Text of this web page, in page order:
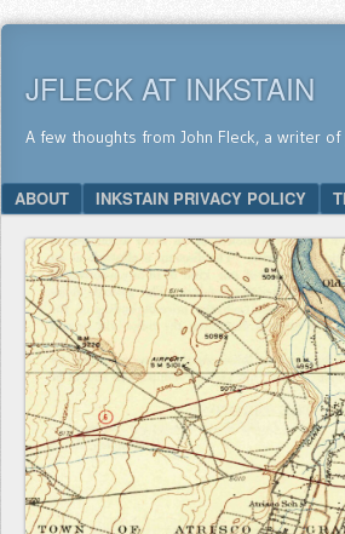
JFLECK AT INKSTAIN
A few thoughts from John Fleck, a writer
Menu
SKIP TO CONTENT
ABOUT INKSTAIN PRIVACY POLICY